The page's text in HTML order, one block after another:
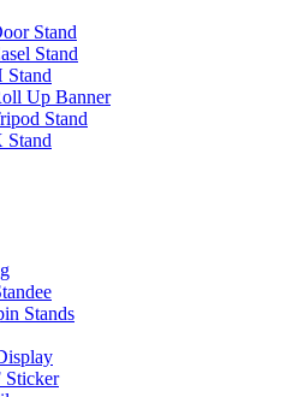
Stand
Stand
Stand
Up Banner
Stand
Stand
Stands